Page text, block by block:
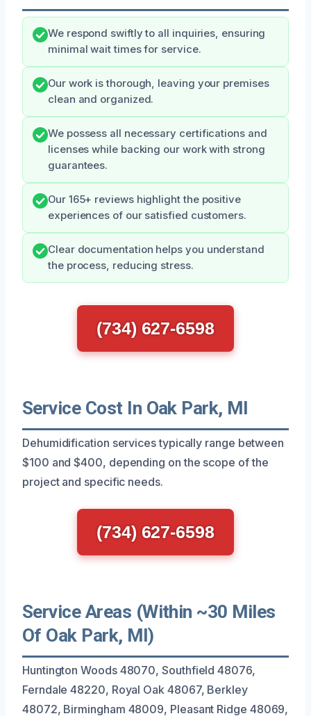
We respond swiftly to all inquiries, ensuring
minimal wait times for service.
Our work is thorough, leaving your premises
clean and organized.
We possess all necessary certifications and
licenses while backing our work with strong
guarantees.
Our 165+ reviews highlight the positive
experiences of our satisfied customers.
Clear documentation helps you understand
the process, reducing stress.
(734) 627-6598
Service Cost In Oak Park, MI
Dehumidification services typically range between
$100 and $400, depending on the scope of the
project and specific needs.
(734) 627-6598
Service Areas (Within ~30 Miles
Of Oak Park, MI)
Huntington Woods 48070, Southfield 48076,
Ferndale 48220, Royal Oak 48067, Berkley
48072, Birmingham 48009, Pleasant Ridge 48069,